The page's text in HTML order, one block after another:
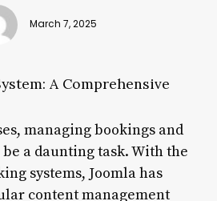
March 7, 2025
A Comprehensive
managing bookings and
a daunting task. With the
systems, Joomla has
content management